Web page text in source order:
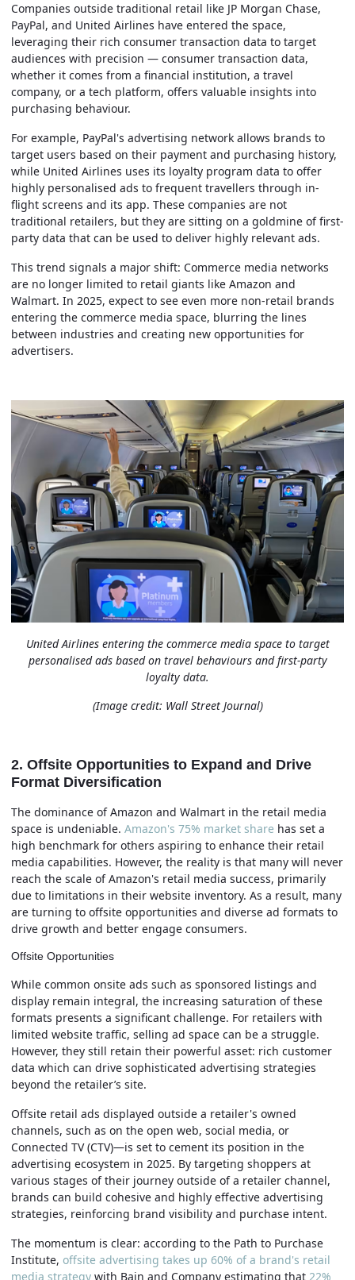
Companies outside traditional retail like JP Morgan Chase,
PayPal, and United Airlines have entered the space,
leveraging their rich consumer transaction data to target
audiences with precision — consumer transaction data,
whether it comes from a financial institution, a travel
company, or a tech platform, offers valuable insights into
purchasing behaviour.
For example, PayPal's advertising network allows brands to
target users based on their payment and purchasing history,
while United Airlines uses its loyalty program data to offer
highly personalised ads to frequent travellers through in-
flight screens and its app. These companies are not
traditional retailers, but they are sitting on a goldmine of first-
party data that can be used to deliver highly relevant ads.
This trend signals a major shift: Commerce media networks
are no longer limited to retail giants like Amazon and
Walmart. In 2025, expect to see even more non-retail brands
entering the commerce media space, blurring the lines
between industries and creating new opportunities for
advertisers.
United Airlines entering the commerce media space to target
personalised ads based on travel behaviours andfirst-party
loyalty data.
(Image credit: Wall Street Journal)
2. Offsite Opportunities to Expand and Drive
Format Diversification
The dominance of Amazon and Walmart in the retail media
space is undeniable. Amazon's 75% market share has set a
high benchmark for others aspiring to enhance their retail
media capabilities. However, the reality is that many will never
reach the scale of Amazon's retail media success, primarily
due to limitations in their website inventory. As a result, many
are turning to offsite opportunities and diverse ad formats to
drive growth and better engage consumers.
Offsite Opportunities
While common onsite ads such as sponsored listings and
display remain integral, the increasing saturation of these
formats presents a significant challenge. For retailers with
limited website traffic, selling ad space can be a struggle.
However, they still retain their powerful asset: rich customer
data which can drive sophisticated advertising strategies
beyond the retailer’s site.
Offsite retail ads displayed outside a retailer's owned
channels, such as on the open web, social media, or
Connected TV (CTV)—is set to cement its position in the
advertising ecosystem in 2025. By targeting shoppers at
various stages of their journey outside of a retailer channel,
brands can build cohesive and highly effective advertising
strategies, reinforcing brand visibility and purchase intent.
The momentum is clear: according to the Path to Purchase
Institute, offsite advertising takes up 60% of a brand's retail
media strategy with Bain and Company estimating that 22%